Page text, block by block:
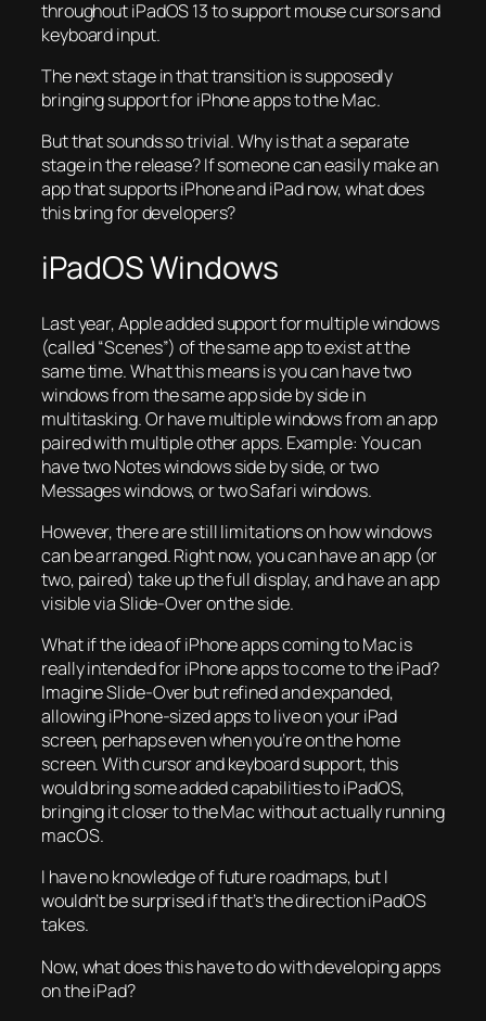
throughout iPadOS 13 to support mouse cursors and
keyboard input.
The next stage in that transition is supposedly
bringing support for iPhone apps to the Mac.
But that sounds so trivial. Why is that a separate
stage in the release? If someone can easily make an
app that supports iPhone and iPad now, what does
this bring for developers?
iPadOS Windows
Last year, Apple added support for multiple windows
(called “Scenes”) of the same app to exist at the
same time. What this means is you can have two
windows from the same app side by side in
multitasking. Or have multiple windows from an app
paired with multiple other apps. Example: You can
have two Notes windows side by side, or two
Messages windows, or two Safari windows.
However, there are still limitations on how windows
can be arranged. Right now, you can have an app (or
two, paired) take up the full display, and have an app
visible via Slide-Over on the side.
What if the idea of iPhone apps coming to Mac is
really intended for iPhone apps to come to the iPad?
Imagine Slide-Over but refined and expanded,
allowing iPhone-sized apps to live on your iPad
screen, perhaps even when you’re on the home
screen. With cursor and keyboard support, this
would bring some added capabilities to iPadOS,
bringing it closer to the Mac without actually running
macOS.
I have no knowledge of future roadmaps, but I
wouldn’t be surprised if that’s the direction iPadOS
takes.
Now, what does this have to do with developing apps
on the iPad?